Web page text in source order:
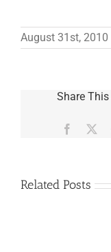
August 31st, 2010
Share
Related Posts
Are